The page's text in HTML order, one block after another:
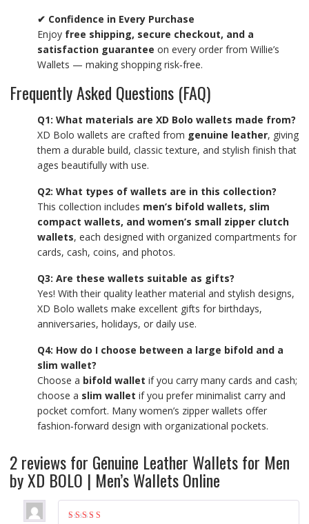
✔ Confidence in Every Purchase
Enjoy free shipping, secure checkout, and a
satisfaction guarantee on every order from Willie’s
Wallets — making shopping risk‑free.
Frequently Asked Questions (FAQ)
Q1: What materials are XD Bolo wallets made from?
XD Bolo wallets are crafted from genuine leather, giving
them a durable build, classic texture, and stylish finish that
ages beautifully with use.
Q2: What types of wallets are in this collection?
This collection includes men’s bifold wallets, slim
compact wallets, and women’s small zipper clutch
wallets, each designed with organized compartments for
cards, cash, coins, and photos.
Q3: Are these wallets suitable as gifts?
Yes! With their quality leather material and stylish designs,
XD Bolo wallets make excellent gifts for birthdays,
anniversaries, holidays, or daily use.
Q4: How do I choose between a large bifold and a
slim wallet?
Choose a bifold wallet if you carry many cards and cash;
choose a slim wallet if you prefer minimalist carry and
pocket comfort. Many women’s zipper wallets offer
fashion‑forward design with organizational pockets.
2 reviews for Genuine Leather Wallets for Men
by XD BOLO | Men’s Wallets Online